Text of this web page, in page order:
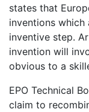
states that
inventions which
inventive step.
invention will
obvious to a
EPO Technical
claim to